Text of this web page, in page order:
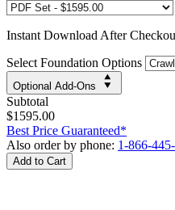
Instant Download After
Select Foundation Options
Optional Add-Ons
Subtotal
$1595.00
Best Price Guaranteed*
Also order by phone: 1-866-
Add to Cart